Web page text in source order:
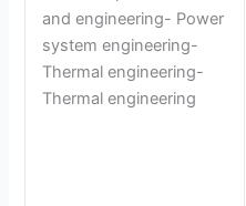
and engineering- Power
system engineering-
Thermal engineering-
Thermal engineering